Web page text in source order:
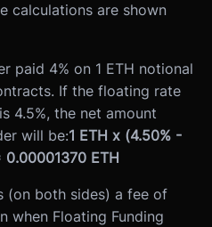
calculations are shown
paid 4% on 1 ETH notional
If the floating rate
4.5%, the net amount
will be:1 ETH x (4.50% -
ETH
(on both sides) a fee of
when Floating Funding